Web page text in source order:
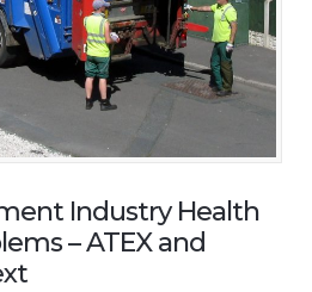
Industry Health
– ATEX and